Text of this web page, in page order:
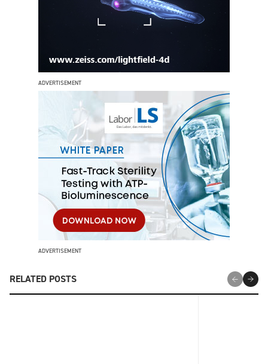
ADVERTISEMENT
ADVERTISEMENT
RELATED POSTS